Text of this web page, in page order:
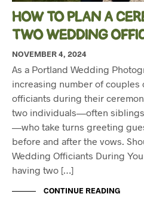
HOW TO PLAN A
TWO WEDDING
NOVEMBER 4, 2024
As a Portland Wedding
increasing number of
officiants during their
two individuals—often
—who take turns greeting
before and after the vows.
Wedding Officiants During
having two […]
CONTINUE READING